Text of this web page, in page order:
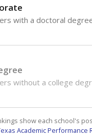
with a doctoral
without a college
show each school's
Academic Performance